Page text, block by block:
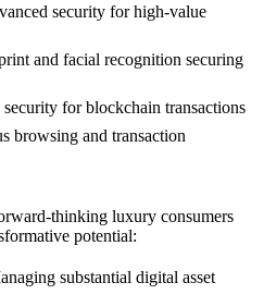
security for high-value
and facial recognition securing
for blockchain transactions
browsing and transaction
thinking luxury consumers
potential:
substantial digital asset